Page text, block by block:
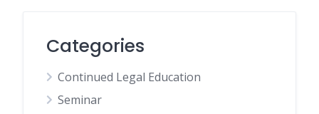
Categories
Continued Legal Education
Seminar